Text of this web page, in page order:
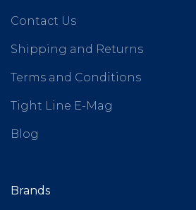
Contact Us
Shipping and Returns
Terms and Conditions
Tight Line E-Mag
Blog
Brands